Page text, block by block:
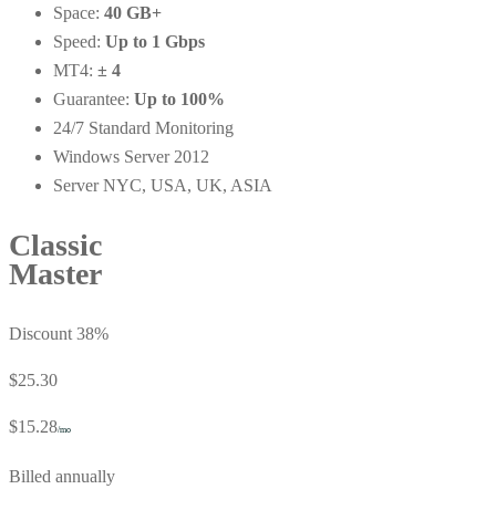
Space: 40 GB+
Speed: Up to 1 Gbps
MT4: ± 4
Guarantee: Up to 100%
24/7 Standard Monitoring
Windows Server 2012
Server NYC, USA, UK, ASIA
Classic
Master
Discount 38%
$25.30
$15.28/mo
Billed annually